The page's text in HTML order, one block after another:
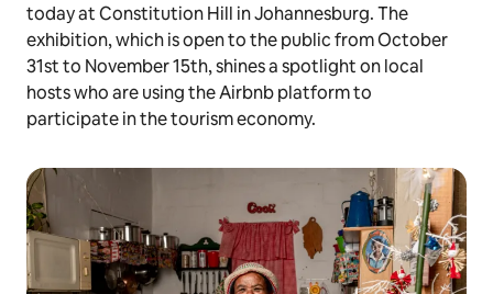
today at Constitution Hill in Johannesburg. The
exhibition, which is open to the public from October
31st to November 15th, shines a spotlight on local
hosts who are using the Airbnb platform to
participate in the tourism economy.